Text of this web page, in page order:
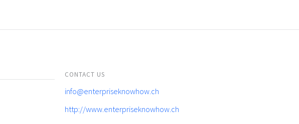
CONTACT US
info@enterpriseknowhow.ch
http://www.enterpriseknowhow.ch